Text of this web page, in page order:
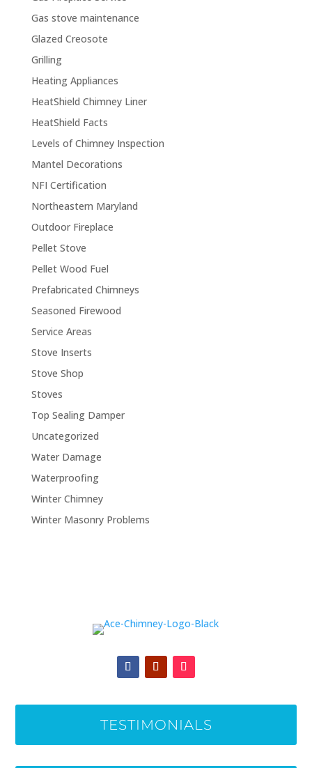
Gas stove maintenance
Glazed Creosote
Grilling
Heating Appliances
HeatShield Chimney Liner
HeatShield Facts
Levels of Chimney Inspection
Mantel Decorations
NFI Certification
Northeastern Maryland
Outdoor Fireplace
Pellet Stove
Pellet Wood Fuel
Prefabricated Chimneys
Seasoned Firewood
Service Areas
Stove Inserts
Stove Shop
Stoves
Top Sealing Damper
Uncategorized
Water Damage
Waterproofing
Winter Chimney
Winter Masonry Problems
TESTIMONIALS